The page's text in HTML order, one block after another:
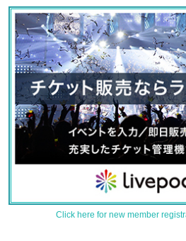
Click here for new member